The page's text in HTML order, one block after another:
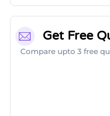
Get Free
Compare upto 3 free